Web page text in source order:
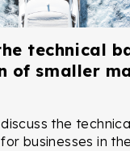
technical
of smaller
the
businesses in